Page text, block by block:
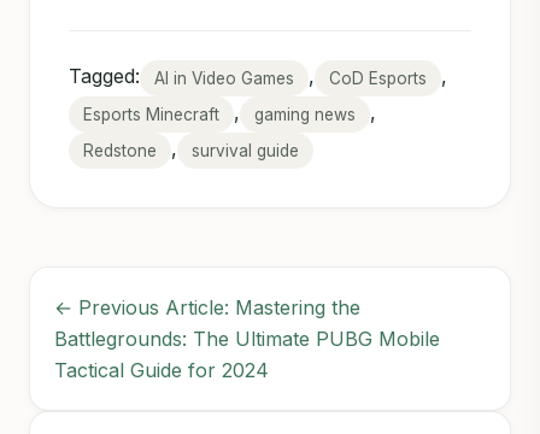
Tagged: AI in Video Games , CoD Esports ,
Esports Minecraft , gaming news ,
Redstone , survival guide
← Previous Article: Mastering the
Battlegrounds: The Ultimate PUBG Mobile
Tactical Guide for 2024